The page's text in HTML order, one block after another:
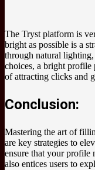
The Tryst platform is
bright as possible is a
through natural
choices, a bright profile
of attracting clicks and
Conclusion:
Mastering the art of
are key strategies to
ensure that your profile
also entices users to